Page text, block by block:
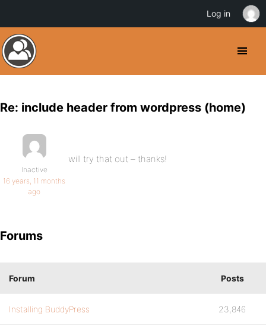
Re: include header from wordpress (home)
Inactive
16 years, 11 months
ago
will try that out – thanks!
Forums
Forum Posts
Installing BuddyPress 23,846
Log in